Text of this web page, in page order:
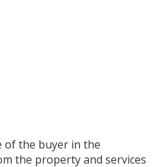
of the buyer in the
the property and services